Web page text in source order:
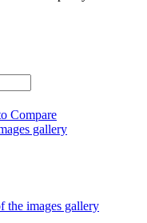
Compare
gallery
the images gallery